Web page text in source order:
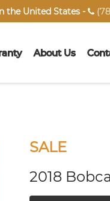
the United States - 
About Us
SALE
2018